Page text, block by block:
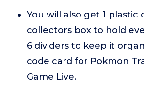
You will also get 1 plastic
collectors box to hold
6 dividers to keep it
code card for Pokmon
Game Live.